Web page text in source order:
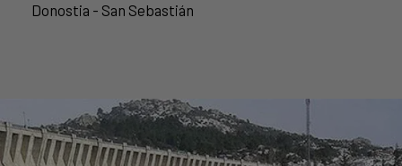
Donostia - San Sebastián